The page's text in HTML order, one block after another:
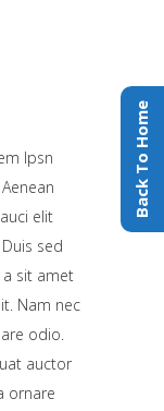
Ipsn
elit
sed
sit amet
Nam nec
odio.
auctor
ornare
Back To Home